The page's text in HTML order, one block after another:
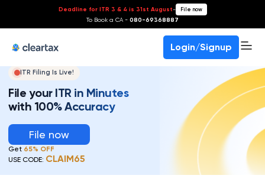
Deadline for ITR 3 & 4 is 31st August- File now
To Book a CA - 080-69368887
Login/Signup
ITR Filing Is Live!
File your ITR in Minutes
with 100% Accuracy
File now
Get 65% OFF
USE CODE: CLAIM65